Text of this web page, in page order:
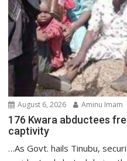
August 6, 2026 Aminu Imam
176 Kwara abductees
captivity
…As Govt. hails Tinubu,